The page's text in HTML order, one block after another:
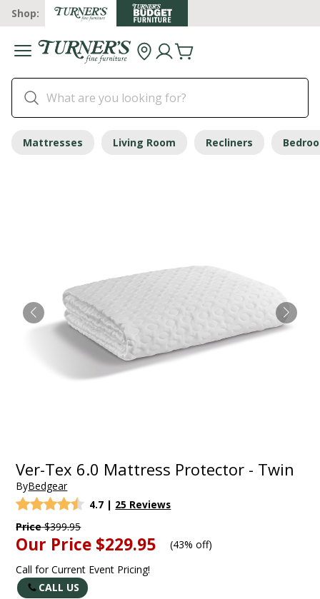
Shop:
Mattresses Living Room Recliners
Ver-Tex 6.0 Mattress Protector - Twin
ByBedgear
4.7 | 25 Reviews
Price$399.95
Our Price $229.95 (43% off)
Call for Current Event Pricing!
CALL US